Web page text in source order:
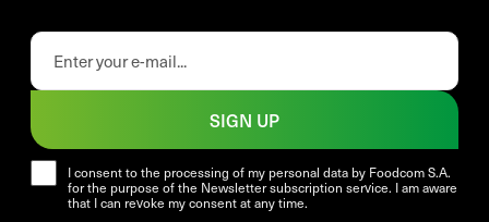
I consent to the processing of my personal data by Foodcom S.A.
for the purpose of the Newsletter subscription service. I am aware
that I can revoke my consent at any time.
SIGN UP